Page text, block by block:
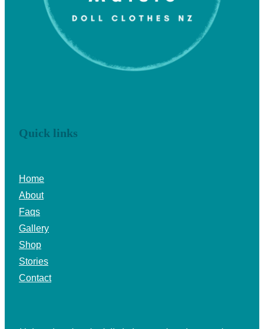
Quick links
Home
About
Faqs
Gallery
Shop
Stories
Contact